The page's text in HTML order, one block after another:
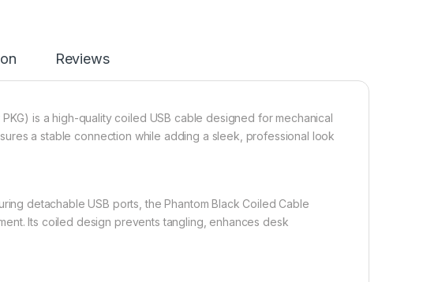
Reviews
is a high-quality coiled USB cable designed for mechanical
a stable connection while adding a sleek, professional look
detachable USB ports, the Phantom Black Coiled Cable
Its coiled design prevents tangling, enhances desk